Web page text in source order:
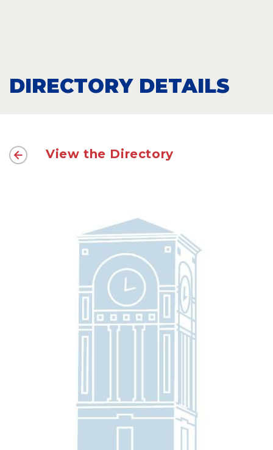
DIRECTORY DETAILS
View the Directory